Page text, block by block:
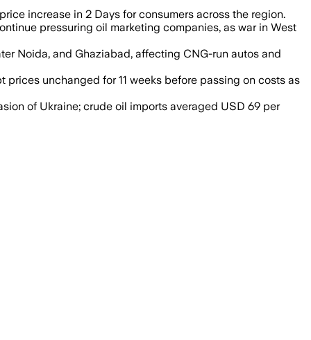
increase in 2 Days for consumers across the region.
pressuring oil marketing companies, as war in West
Noida, and Ghaziabad, affecting CNG-run autos and
unchanged for 11 weeks before passing on costs as
of Ukraine; crude oil imports averaged USD 69 per